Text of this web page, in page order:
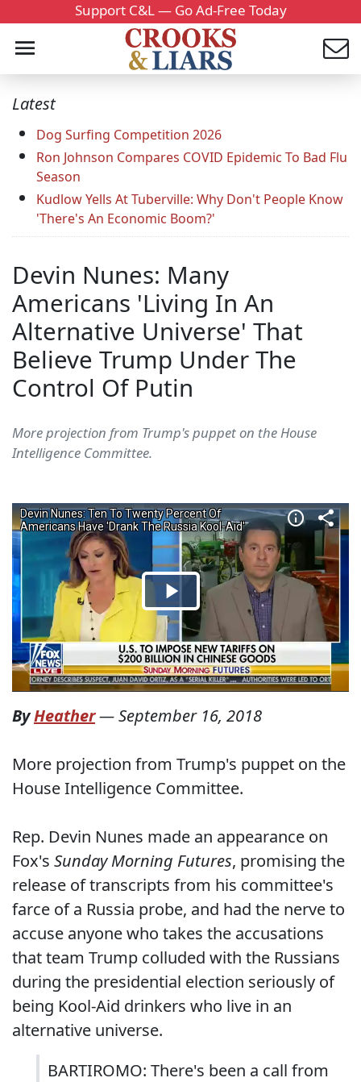
Support C&L — Go Ad-Free Today
Latest
Dog Surfing Competition 2026
Ron Johnson Compares COVID Epidemic To Bad Flu
Season
Kudlow Yells At Tuberville: Why Don't People Know
'There's An Economic Boom?'
Devin Nunes: Many
Americans 'Living In An
Alternative Universe' That
Believe Trump Under The
Control Of Putin
More projection from Trump's puppet on the House
Intelligence Committee.
ByHeather—September 16, 2018
More projection from Trump's puppet on the
House Intelligence Committee.
Rep. Devin Nunes made an appearance on
Fox's Sunday Morning Futures, promising the
release of transcripts from his committee's
farce of a Russia probe, and had the nerve to
accuse anyone who takes the accusations
that team Trump colluded with the Russians
during the presidential election seriously of
being Kool-Aid drinkers who live in an
alternative universe.
BARTIROMO: There's been a call from